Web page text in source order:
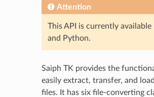
Attention
This API is currently available
and Python.
Saiph TK provides the
easily extract, transfer, and
files. It has six file-converting